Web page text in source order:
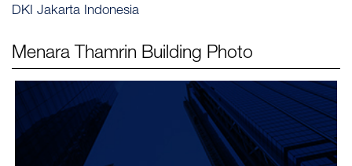
DKI Jakarta Indonesia
Menara Thamrin Building Photo